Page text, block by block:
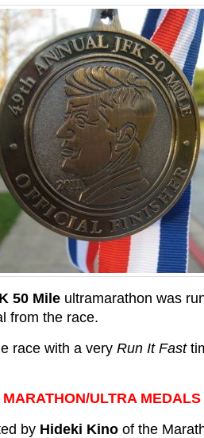
50 Mile ultramarathon was
from the race.
race with a very Run It Fast
ULTRA
by Hideki Kino of the